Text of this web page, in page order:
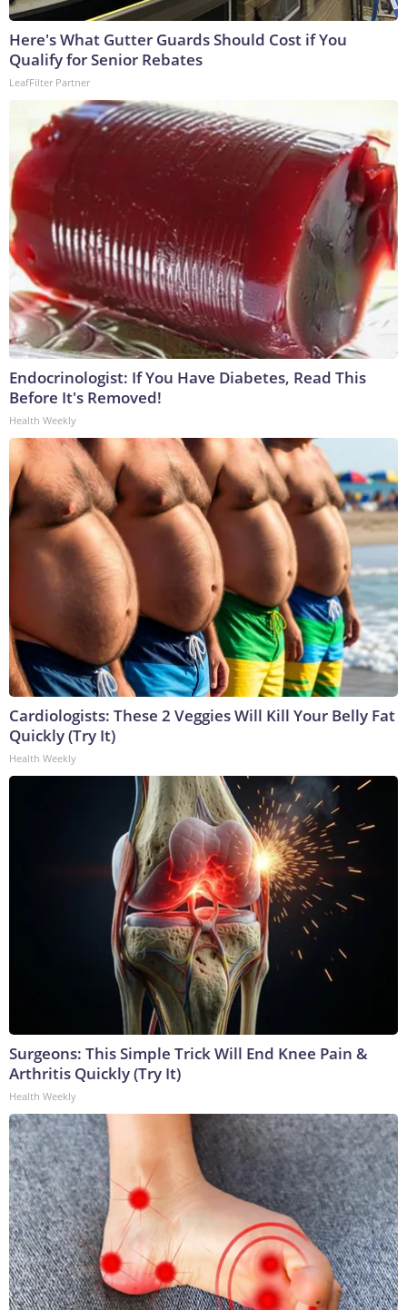
Here's What Gutter Guards Should Cost if You
Qualify for Senior Rebates
LeafFilter Partner
Endocrinologist: If You Have Diabetes, Read This
Before It's Removed!
Health Weekly
Cardiologists: These 2 Veggies Will Kill Your Belly Fat
Quickly (Try It)
Health Weekly
Surgeons: This Simple Trick Will End Knee Pain &
Arthritis Quickly (Try It)
Health Weekly